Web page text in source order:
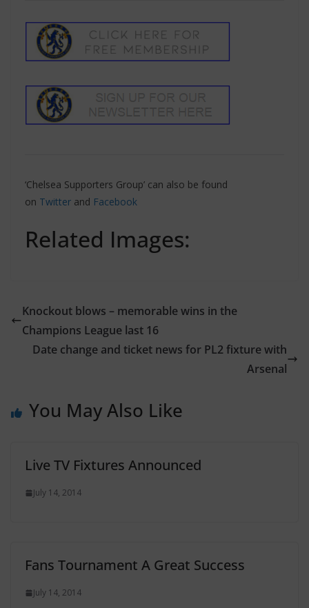
‘Chelsea Supporters Group’ can also be found
on Twitter and Facebook
Related Images:
Knockout blows – memorable wins in the
Champions League last 16
Date change and ticket news for PL2 fixture with
Arsenal
You May Also Like
Live TV Fixtures Announced
July 14, 2014
Fans Tournament A Great Success
July 14, 2014